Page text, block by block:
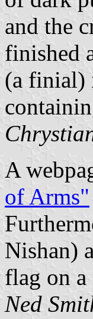
and the
finished
(a finial)
A
of Arms"
Nishan)
flag on
Ned